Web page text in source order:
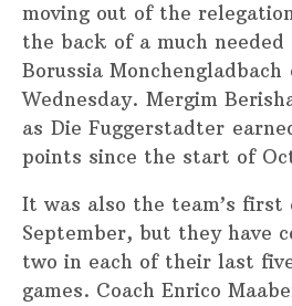
moving out of the
the back of a much needed
Borussia Monchengladbach
Wednesday. Mergim
as Die Fuggerstadter
points since the start of
It was also the team’s first
September, but they have
two in each of their last
games. Coach Enrico